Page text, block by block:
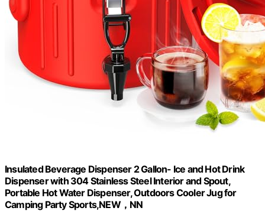
Insulated Beverage Dispenser 2 Gallon- Ice and Hot Drink
Dispenser with 304 Stainless Steel Interior and Spout,
Portable Hot Water Dispenser, Outdoors Cooler Jug for
Camping Party Sports,NEW，NN